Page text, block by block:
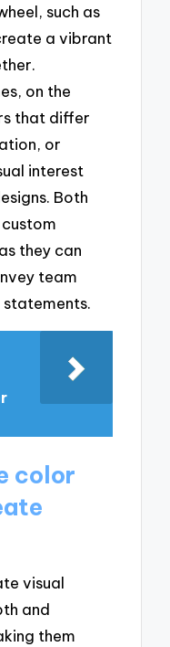
such as
a vibrant
on the
that differ
or
interest
Both
they can
team
color
visual
and
them